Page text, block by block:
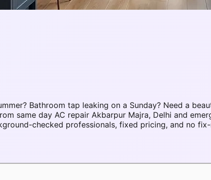
Bathroom tap leaking on a Sunday? Need a
same day AC repair Akbarpur Majra, Delhi and
checked professionals, fixed pricing, and no